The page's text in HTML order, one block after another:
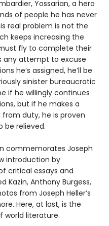
Yossarian, a hero
of people he has never
real problem is not the
keeps increasing the
fly to complete their
any attempt to excuse
he’s assigned, he’ll be
sinister bureaucratic
if he willingly continues
but if he makes a
duty, he is proven
be relieved.
commemorates Joseph
introduction by
critical essays and
Kazin, Anthony Burgess,
from Joseph Heller’s
Here, at last, is the
world literature.